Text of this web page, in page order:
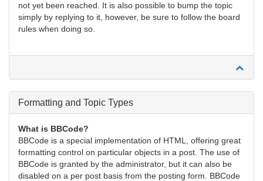
not yet been reached. It is also possible to bump the topic
simply by replying to it, however, be sure to follow the board
rules when doing so.
Formatting and Topic Types
What is BBCode?
BBCode is a special implementation of HTML, offering great
formatting control on particular objects in a post. The use of
BBCode is granted by the administrator, but it can also be
disabled on a per post basis from the posting form. BBCode